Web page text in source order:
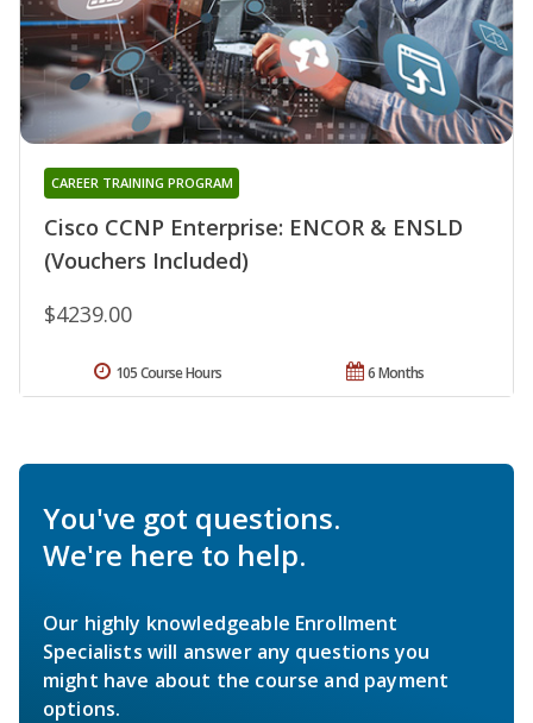
Cisco CCNP Enterprise: ENCOR & ENSLD
(Vouchers Included)
CAREER TRAINING PROGRAM
$4239.00
6 Months
105 Course Hours
You've got questions.
We're here to help.
Our highly knowledgeable Enrollment
Specialists will answer any questions you
might have about the course and payment
options.